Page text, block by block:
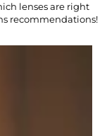
lenses are right
recommendations!